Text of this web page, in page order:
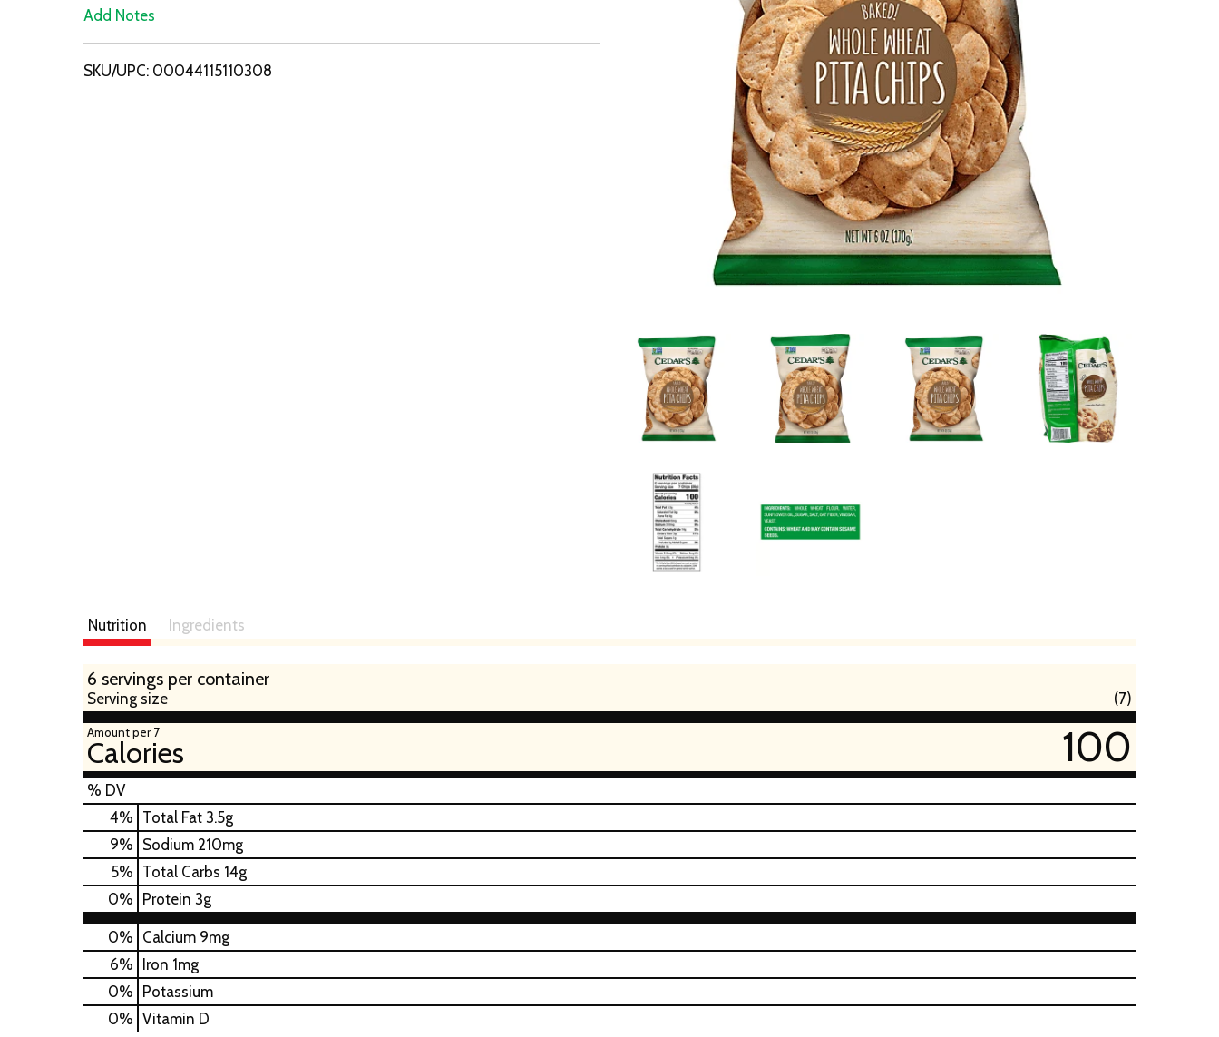
i
Add Notes
SKU/UPC: 00044115110308
Nutrition Ingredients
6 servings per container
Serving size (7)
Amount per 7
Calories 100
% DV
4% Total Fat 3.5g
9% Sodium 210mg
5% Total Carbs 14g
0% Protein 3g
0% Calcium 9mg
6%
Iron 1mg
0%
Potassium
0% Vitamin D